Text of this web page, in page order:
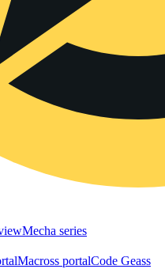
Mecha series
Macross portalCode Geass